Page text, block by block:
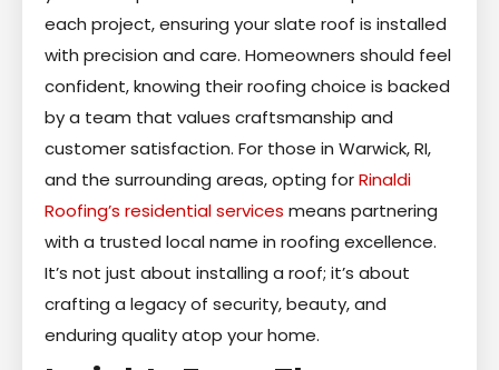
each project, ensuring your slate roof is installed
with precision and care. Homeowners should feel
confident, knowing their roofing choice is backed
by a team that values craftsmanship and
customer satisfaction. For those in Warwick, RI,
and the surrounding areas, opting forRinaldi
Roofing’s residential services means partnering
with a trusted local name in roofing excellence.
It’s not just about installing a roof; it’s about
crafting a legacy of security, beauty, and
enduring quality atop your home.